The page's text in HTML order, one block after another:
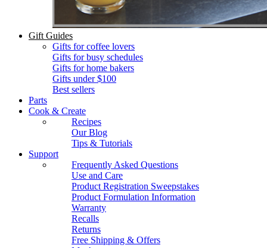
Gift Guides
Gifts for coffee lovers
Gifts for busy schedules
Gifts for home bakers
Gifts under $100
Best sellers
Parts
Cook & Create
Recipes
Our Blog
Tips & Tutorials
Support
Frequently Asked Questions
Use and Care
Product Registration Sweepstakes
Product Formulation Information
Warranty
Recalls
Returns
Free Shipping & Offers